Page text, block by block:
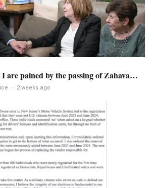
are pained by the passing of Zahava…
· 2 weeks ago